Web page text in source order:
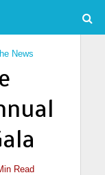
News
Read